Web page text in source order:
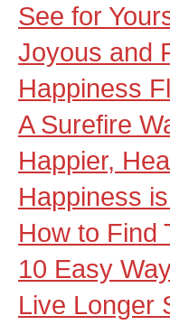
See for
Joyous and
Happiness
A Surefire
Happier,
Happiness
How to Find
10 Easy
Live Longer